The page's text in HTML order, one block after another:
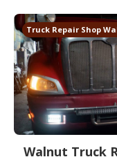
Truck Repair Shop
Walnut Truck